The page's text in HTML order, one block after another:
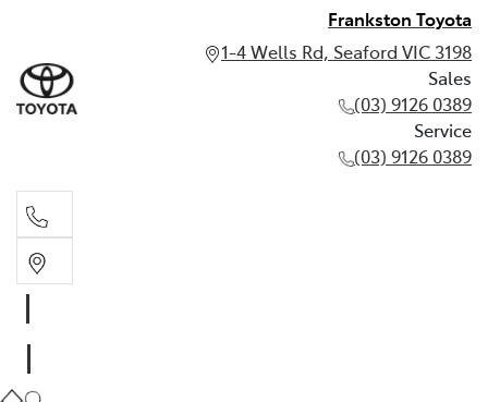
Frankston Toyota
1-4 Wells Rd, Seaford VIC 3198
Sales
(03) 9126 0389
Service
(03) 9126 0389